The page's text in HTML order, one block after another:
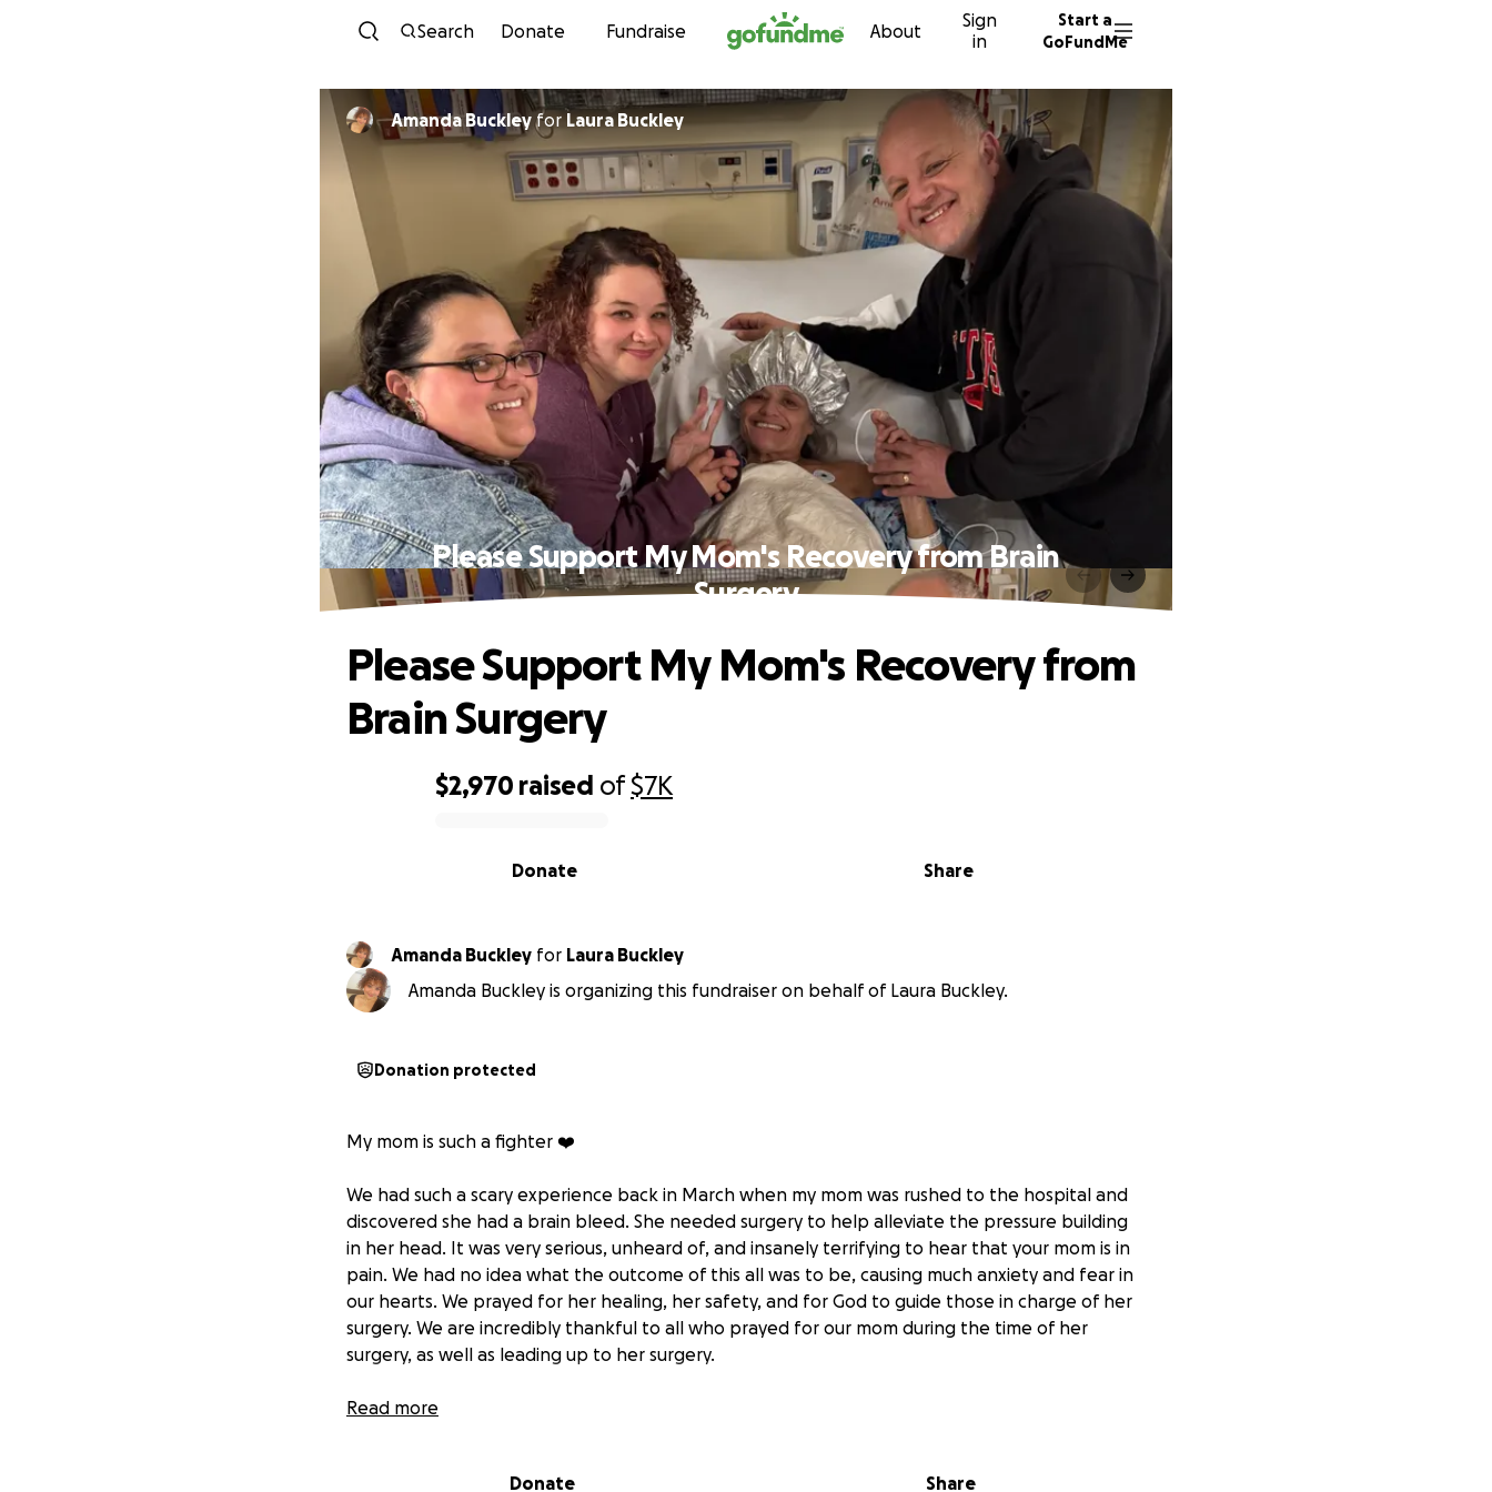
Skip to content
Search Donate Fundraise About
Sign
in
Start a
GoFundMe
Amanda BuckleyforLaura Buckley
Please Support My Mom's Recovery from Brain
Surgery
$2,970 raised of$7K
Share
Donate
Please Support My Mom's Recovery from
Brain Surgery
Amanda Buckley for Laura Buckley
Amanda Buckley is organizing this fundraiser on behalf of Laura Buckley.
Donation protected
My mom is such a fighter ❤️
We had such a scary experience back in March when my mom was rushed to the hospital and
discovered she had a brain bleed. She needed surgery to help alleviate the pressure building
in her head. It was very serious, unheard of, and insanely terrifying to hear that your mom is in
pain. We had no idea what the outcome of this all was to be, causing much anxiety and fear in
our hearts. We prayed for her healing, her safety, and for God to guide those in charge of her
surgery. We are incredibly thankful to all who prayed for our mom during the time of her
surgery, as well as leading up to her surgery.
After surgery, my mom went to a rehabilitation center and worked hard to build up her
as learning how to be independent again.
Read more
Donate Share